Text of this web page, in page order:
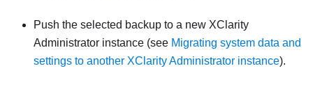
Push the selected backup to a new XClarity
Administrator instance (see Migrating system data and
settings to another XClarity Administrator instance).